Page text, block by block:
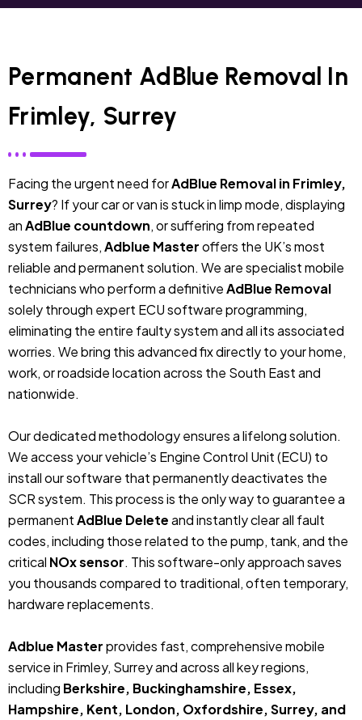
Permanent AdBlue Removal In
Frimley, Surrey
Facing the urgent need forAdBlue Removal in Frimley,
Surrey? If your car or van is stuck in limp mode, displaying
anAdBlue countdown, or suffering from repeated
system failures,Adblue Masteroffers the UK’s most
reliable and permanent solution. We are specialist mobile
technicians who perform a definitiveAdBlue Removal
solely through expert ECU software programming,
eliminating the entire faulty system and all its associated
worries. We bring this advanced fix directly to your home,
work, or roadside location across the South East and
nationwide.
Our dedicated methodology ensures a lifelong solution.
We access your vehicle’s Engine Control Unit (ECU) to
install our software that permanently deactivates the
SCR system. This process is the only way to guarantee a
permanentAdBlue Deleteand instantly clear all fault
codes, including those related to the pump, tank, and the
critical NOx sensor. This software-only approach saves
you thousands compared to traditional, often temporary,
hardware replacements.
Adblue Masterprovides fast, comprehensive mobile
service in Frimley, Surrey and across all key regions,
including Berkshire, Buckinghamshire, Essex,
Hampshire, Kent, London, Oxfordshire, Surrey, and